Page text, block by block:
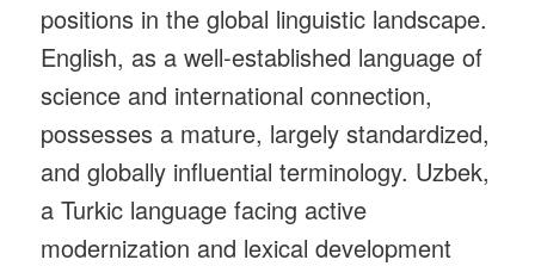
positions in the global linguistic landscape.
English, as a well‑established language of
science and international connection,
possesses a mature, largely standardized,
and globally influential terminology. Uzbek,
a Turkic language facing active
modernization and lexical development